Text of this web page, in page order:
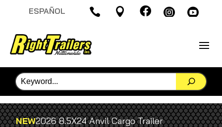
ESPAÑOL     
NEW2026 8.5X24 Anvil Cargo Trailer